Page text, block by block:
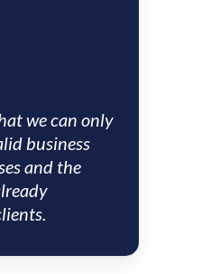
we can only
business
and the